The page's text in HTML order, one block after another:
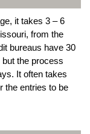
it takes 3 – 6
from the
bureaus have 30
the process
It often takes
the entries to be